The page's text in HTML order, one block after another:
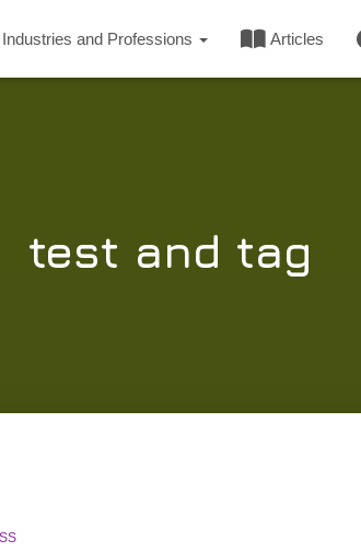
Industries and Professions Articles
test and tag